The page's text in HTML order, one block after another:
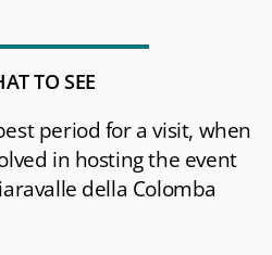
TO SEE
period for a visit, when
in hosting the event
della Colomba